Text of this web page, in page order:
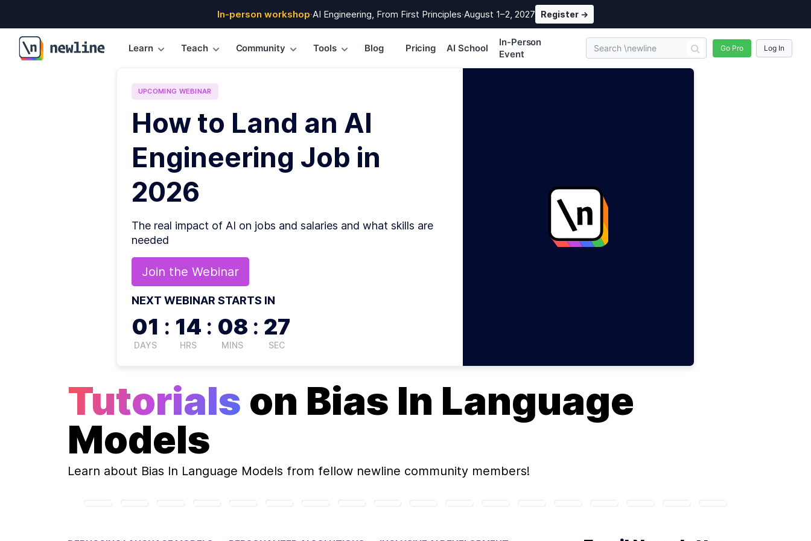
In-person workshop·AI Engineering, From First Principles·August 1–2, 2027 Register →
\newline
Learn Teach Community Tools Blog Pricing AI School
In-Person
Event
Go Pro Log In
UPCOMING WEBINAR
How to Land an AI
Engineering Job in
2026
The real impact of AI on jobs and salaries and what skills are
needed
Join the Webinar
NEXT WEBINAR STARTS IN
01
DAYS
: 14
HRS
: 08
MINS
: 26
SEC
Tutorials on Bias In Language
Models
Learn about Bias In Language Models from fellow newline community members!